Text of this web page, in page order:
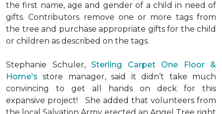
the first name, age and gender of a child in need of
gifts. Contributors remove one or more tags from
the tree and purchase appropriate gifts for the child
or children as described on the tags.
Stephanie Schuler, Sterling Carpet One Floor &
Home's store manager, said it didn’t take much
convincing to get all hands on deck for this
expansive project!
She added that volunteers from